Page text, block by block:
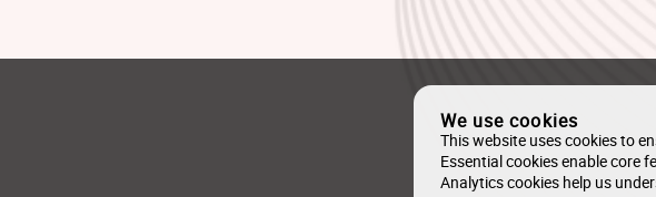
We use cookies
This website uses cookies to
Essential cookies enable core
Analytics cookies help us